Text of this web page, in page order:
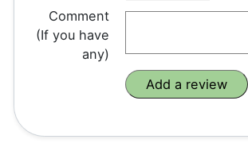
Comment
(If you have
any)